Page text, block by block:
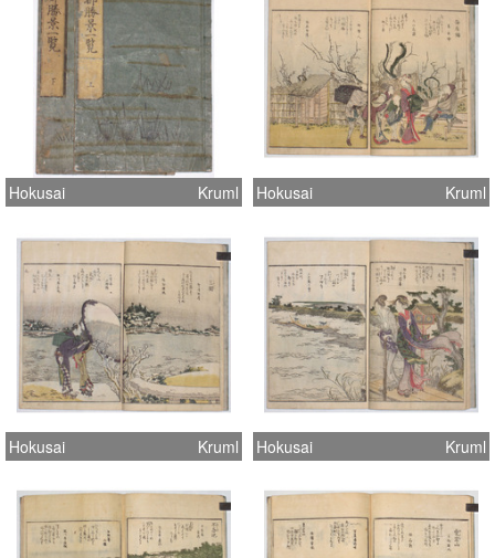
Hokusai Kruml Hokusai Kruml
Hokusai Kruml Hokusai Kruml